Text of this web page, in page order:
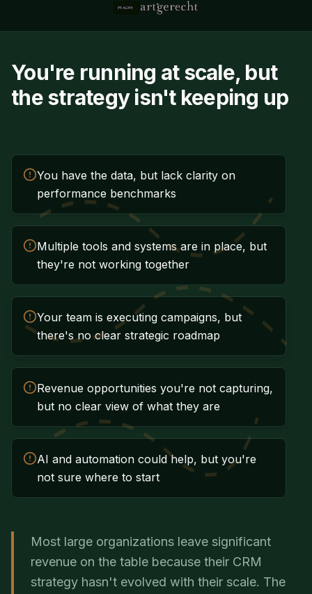
You're running at scale, but
the strategy isn't keeping up
You have the data, but lack clarity on
performance benchmarks
Multiple tools and systems are in place, but
they're not working together
Your team is executing campaigns, but
there's no clear strategic roadmap
Revenue opportunities you're not capturing,
but no clear view of what they are
AI and automation could help, but you're
not sure where to start
Most large organizations leave significant
revenue on the table because their CRM
strategy hasn't evolved with their scale. The